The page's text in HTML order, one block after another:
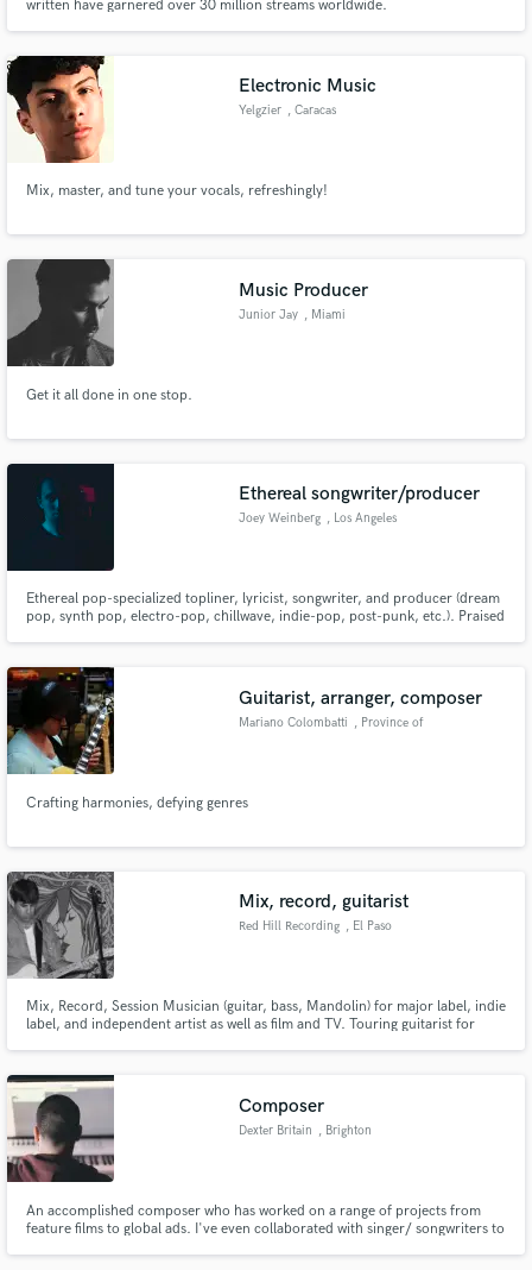
written have garnered over 30 million streams worldwide.
Electronic Music
Yelgzier , Caracas
Mix, master, and tune your vocals, refreshingly!
Music Producer
Junior Jay , Miami
Get it all done in one stop.
Ethereal songwriter/producer
Joey Weinberg , Los Angeles
Ethereal pop-specialized topliner, lyricist, songwriter, and producer (dream
pop, synth pop, electro-pop, chillwave, indie-pop, post-punk, etc.). Praised
Guitarist, arranger, composer
Mariano Colombatti , Province of
Crafting harmonies, defying genres
Mix, record, guitarist
Red Hill Recording , El Paso
Mix, Record, Session Musician (guitar, bass, Mandolin) for major label, indie
label, and independent artist as well as film and TV. Touring guitarist for
Composer
Dexter Britain , Brighton
An accomplished composer who has worked on a range of projects from
feature films to global ads. I've even collaborated with singer/ songwriters to